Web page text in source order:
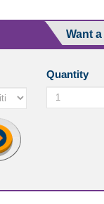
Want
Quantity